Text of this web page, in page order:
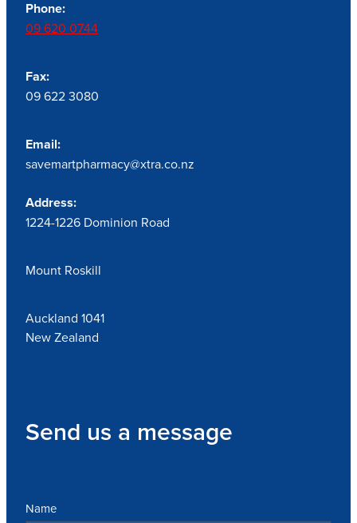
Phone:
09 620 0744
Fax:
09 622 3080
Email:
savemartpharmacy@xtra.co.nz
Address:
1224-1226 Dominion Road
Mount Roskill
Auckland 1041
New Zealand
Send us a message
Name